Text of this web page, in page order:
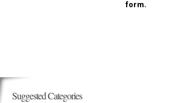
form.
Suggested Categories